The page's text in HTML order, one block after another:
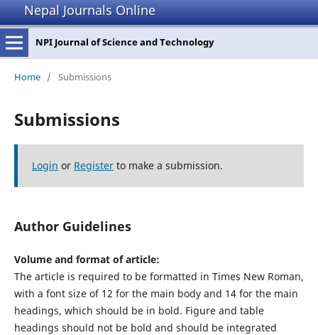
Nepal Journals Online
NPI Journal of Science and Technology
Home / Submissions
Submissions
Login or Registerto make a submission.
Author Guidelines
Volume and format of article:
The article is required to be formatted in Times New Roman,
with a font size of 12 for the main body and 14 for the main
headings, which should be in bold. Figure and table
headings should not be bold and should be integrated